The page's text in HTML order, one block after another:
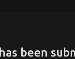
been